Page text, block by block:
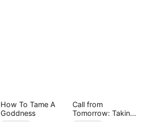
How To Tame A
Goddness
Call from
Tomorrow: Taking